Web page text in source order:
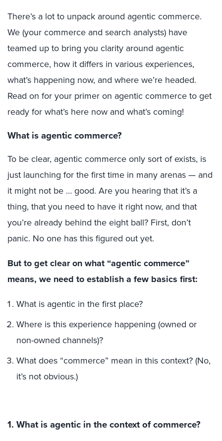
There’s a lot to unpack around agentic commerce.
We (your commerce and search analysts) have
teamed up to bring you clarity around agentic
commerce, how it differs in various experiences,
what’s happening now, and where we’re headed.
Read on for your primer on agentic commerce to get
ready for what’s here now and what’s coming!
What is agentic commerce?
To be clear, agentic commerce only sort of exists, is
just launching for the first time in many arenas — and
it might not be … good. Are you hearing that it’s a
thing, that you need to have it right now, and that
you’re already behind the eight ball? First, don’t
panic. No one has this figured out yet.
But to get clear on what “agentic commerce”
means, we need to establish a few basics first:
What is agentic in the first place?
Where is this experience happening (owned or
non-owned channels)?
What does “commerce” mean in this context? (No,
it’s not obvious.)
1. What is agentic in the context of commerce?